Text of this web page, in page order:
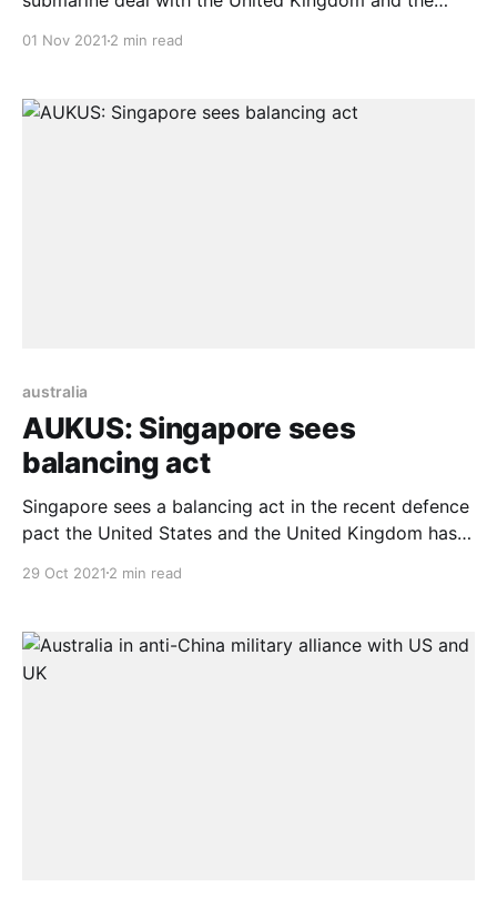
Australia into a nuclear-ready country in
01 Nov 2021 2 min read
australia
AUKUS: Singapore sees
balancing act
Singapore sees a balancing act in the recent defence
pact the United States and the United Kingdom has
and secure Asia Pacific region, Singapore Prime
stance, Singapore makes it clear it
29 Oct 2021 2 min read